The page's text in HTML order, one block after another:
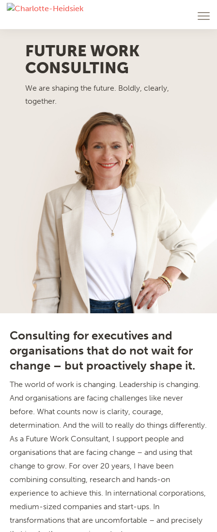
FUTURE WORK
CONSULTING
We are shaping the future. Boldly, clearly,
together.
Consulting for executives and
organisations that do not wait for
change – but proactively shape it.
The world of work is changing. Leadership is changing.
And organisations are facing challenges like never
before. What counts now is clarity, courage,
determination. And the will to really do things differently.
As a Future Work Consultant, I support people and
organisations that are facing change – and using that
change to grow. For over 20 years, I have been
combining consulting, research and hands-on
experience to achieve this. In international corporations,
medium-sized companies and start-ups. In
transformations that are uncomfortable – and precisely